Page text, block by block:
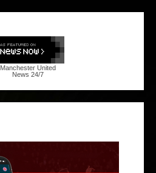
Manchester United
News 24/7